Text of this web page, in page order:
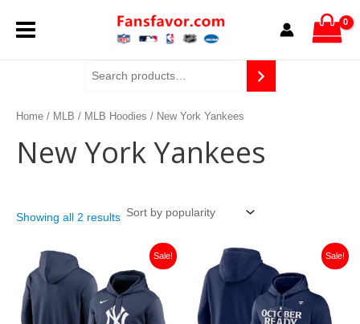
contentMENU
Home / MLB / MLB Hoodies / New York Yankees
New York Yankees
Showing all 2 results
by
popularity
Sale!
Original
price
was:
$159.99.
is:
$40.00.
Sale!
Original
was:
$159.99.
Current
price
$40.00.